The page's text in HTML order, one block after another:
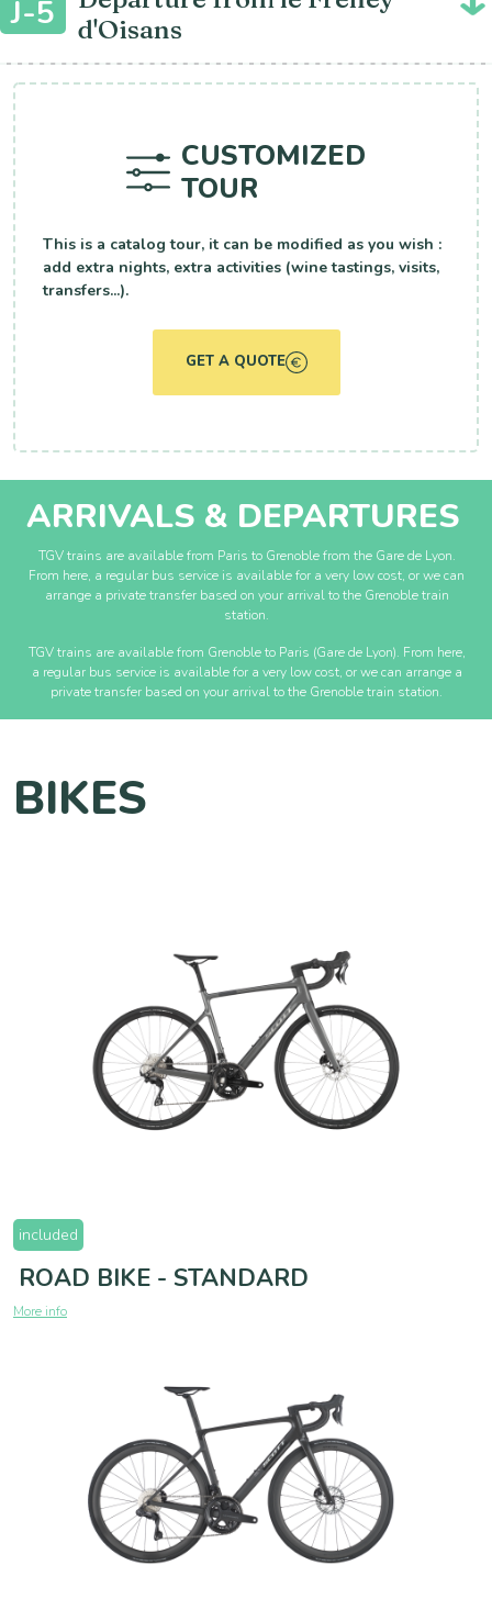
J-5
d'Oisans
CUSTOMIZED
TOUR
This is a catalog tour, it can be modified as you wish :
add extra nights, extra activities (wine tastings, visits,
transfers...).
GET A QUOTE
ARRIVALS & DEPARTURES
TGV trains are available from Paris to Grenoble from the Gare de Lyon.
From here, a regular bus service is available for a very low cost, or we can
arrange a private transfer based on your arrival to the Grenoble train
station.
TGV trains are available from Grenoble to Paris (Gare de Lyon). From here,
a regular bus service is available for a very low cost, or we can arrange a
private transfer based on your arrival to the Grenoble train station.
BIKES
included
ROAD BIKE - STANDARD
More info